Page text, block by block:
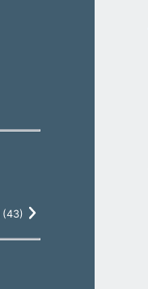
(43)